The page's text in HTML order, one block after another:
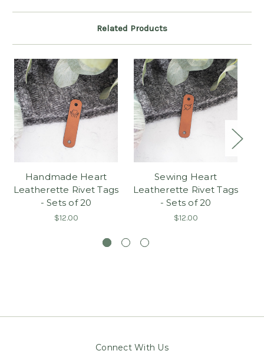
Related Products
Handmade Heart
Leatherette Rivet Tags
- Sets of 20
$12.00
Sewing Heart
Leatherette Rivet Tags
- Sets of 20
$12.00
Connect With Us